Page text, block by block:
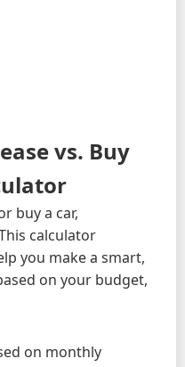
vs. Buy
buy a car,
calculator
you make a smart,
on your budget,
on monthly